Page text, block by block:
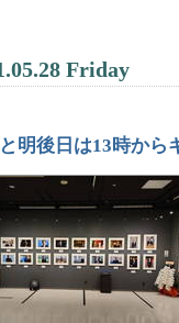
Friday
明後日は13時から